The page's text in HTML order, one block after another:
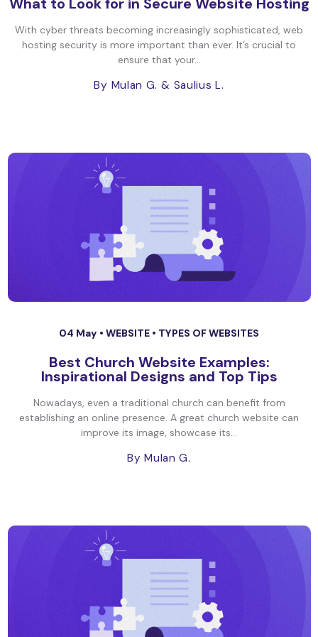
With cyber threats becoming increasingly sophisticated, web
hosting security is more important than ever. It’s crucial to
ensure that your...
By Mulan G. & Saulius L.
04 May • WEBSITE • TYPES OF WEBSITES
Best Church Website Examples:
Inspirational Designs and Top Tips
Nowadays, even a traditional church can benefit from
establishing an online presence. A great church website can
improve its image, showcase its...
By Mulan G.